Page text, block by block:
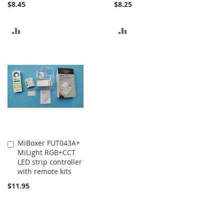
$8.45
COMPARE
$8.25
MiBoxer FUT043A+
MiLight RGB+CCT
LED strip controller
with remote kits
$11.95
Add
to
Cart